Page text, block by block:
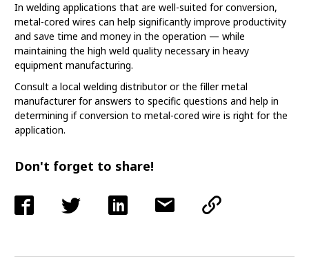
In welding applications that are well-suited for conversion,
metal-cored wires can help significantly improve productivity
and save time and money in the operation — while
maintaining the high weld quality necessary in heavy
equipment manufacturing.
Consult a local welding distributor or the filler metal
manufacturer for answers to specific questions and help in
determining if conversion to metal-cored wire is right for the
application.
Don't forget to share!